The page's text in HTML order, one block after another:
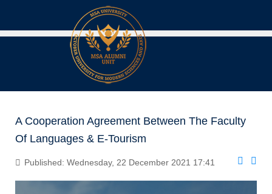
A Cooperation Agreement Between The Faculty
Of Languages & E-Tourism
Published: Wednesday, 22 December 2021 17:41